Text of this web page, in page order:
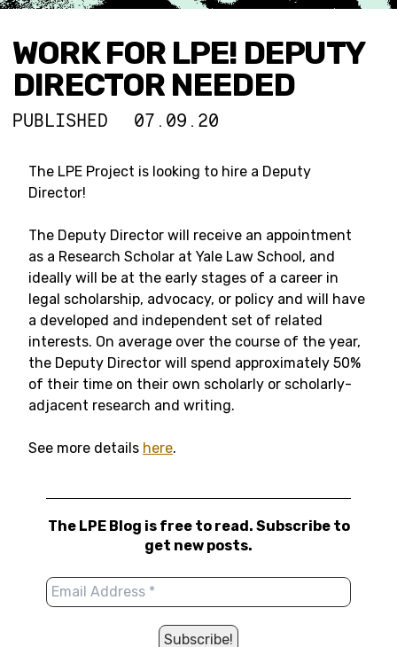
WORK FOR LPE! DEPUTY
DIRECTOR NEEDED
PUBLISHED 07.09.20
The LPE Project is looking to hire a Deputy
Director!
The Deputy Director will receive an appointment
as a Research Scholar at Yale Law School, and
ideally will be at the early stages of a career in
legal scholarship, advocacy, or policy and will have
a developed and independent set of related
interests. On average over the course of the year,
the Deputy Director will spend approximately 50%
of their time on their own scholarly or scholarly-
adjacent research and writing.
See more details here.
The LPE Blog is free to read. Subscribe to
get new posts.